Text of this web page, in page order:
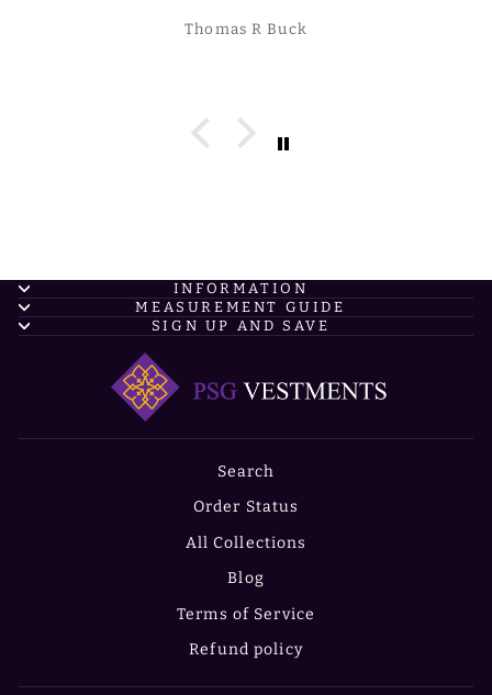
Thomas R Buck
INFORMATION
MEASUREMENT GUIDE
SIGN UP AND SAVE
Search
Order Status
All Collections
Blog
Terms of Service
Refund policy